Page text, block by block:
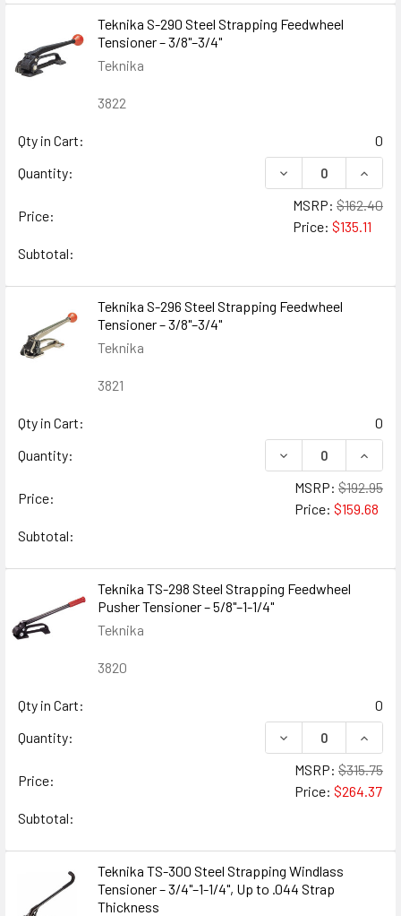
Teknika S-290 Steel Strapping Feedwheel
Tensioner – 3/8"–3/4"
Teknika
3822
Qty in Cart:
0
Quantity:
DECREASE
Price:
MSRP: $162.40
Price: $135.11
Subtotal:
Teknika S-296 Steel Strapping Feedwheel
Tensioner – 3/8"–3/4"
Teknika
3821
Qty in Cart:
0
Quantity:
DECREASE
Price:
MSRP: $192.95
Price: $159.68
Subtotal:
Teknika TS-298 Steel Strapping Feedwheel
Pusher Tensioner – 5/8"–1-1/4"
Teknika
3820
Qty in Cart:
0
Quantity:
DECREASE
Price:
MSRP: $315.75
Price: $264.37
Subtotal:
Teknika TS-300 Steel Strapping Windlass
Tensioner – 3/4"–1-1/4", Up to .044 Strap
Thickness